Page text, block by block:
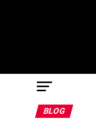
BLOG